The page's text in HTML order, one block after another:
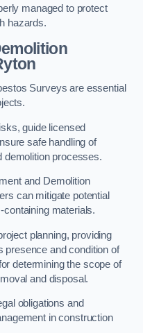
managed to protect
hazards.
Surveys are essential
guide licensed
safe handling of
demolition processes.
and Demolition
can mitigate potential
materials.
planning, providing
presence and condition of
determining the scope of
and disposal.
obligations and
in construction